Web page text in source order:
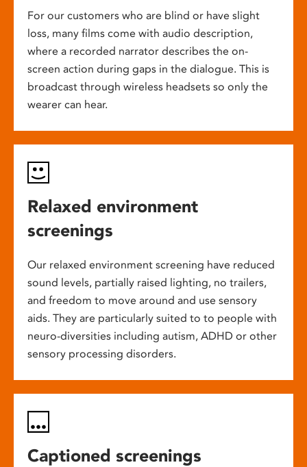
For our customers who are blind or have slight
loss, many films come with audio description,
where a recorded narrator describes the on-
screen action during gaps in the dialogue. This is
broadcast through wireless headsets so only the
wearer can hear.
Relaxed environment
screenings
Our relaxed environment screening have reduced
sound levels, partially raised lighting, no trailers,
and freedom to move around and use sensory
aids. They are particularly suited to to people with
neuro-diversities including autism, ADHD or other
sensory processing disorders.
Captioned screenings